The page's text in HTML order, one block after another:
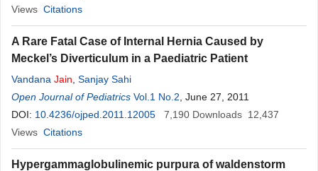
Views Citations
A Rare Fatal Case of Internal Hernia Caused by
Meckel’s Diverticulum in a Paediatric Patient
Vandana Jain Sanjay Sahi
Open Journal of Pediatrics Vol.1 No.2 , June 27, 2011
DOI: 10.4236/ojped.2011.12005 7,190 Downloads 12,437
Views Citations
Hypergammaglobulinemic purpura of waldenstorm